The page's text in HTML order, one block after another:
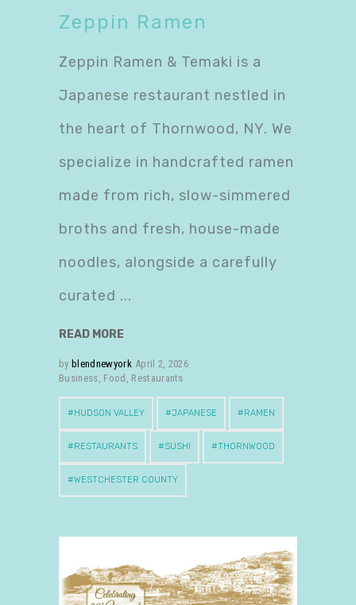
Zeppin Ramen
Zeppin Ramen & Temaki is a
Japanese restaurant nestled in
the heart of Thornwood, NY. We
specialize in handcrafted ramen
made from rich, slow-simmered
broths and fresh, house-made
noodles, alongside a carefully
curated
READ MORE
by blendnewyork April 2, 2026
Business, Food , Restaurants
HUDSON VALLEY JAPANESE RAMEN
RESTAURANTS SUSHI THORNWOOD
WESTCHESTER COUNTY